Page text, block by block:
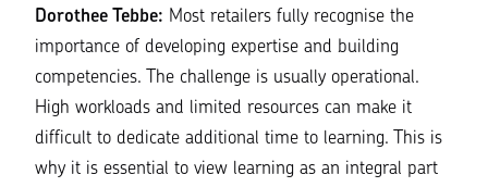
Dorothee Tebbe: Most retailers fully recognise the
importance of developing expertise and building
competencies. The challenge is usually operational.
High workloads and limited resources can make it
difficult to dedicate additional time to learning. This is
why it is essential to view learning as an integral part